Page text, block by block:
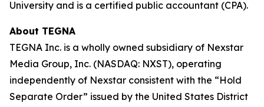
University and is a certified public accountant (CPA).
About TEGNA
TEGNA Inc. is a wholly owned subsidiary of Nexstar
Media Group, Inc. (NASDAQ: NXST), operating
independently of Nexstar consistent with the “Hold
Separate Order” issued by the United States District